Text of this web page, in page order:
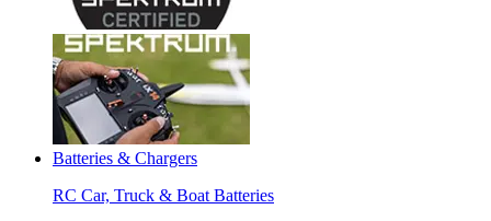
Batteries & Chargers
RC Car, Truck & Boat Batteries